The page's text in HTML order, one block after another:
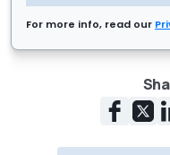
For more info, read our